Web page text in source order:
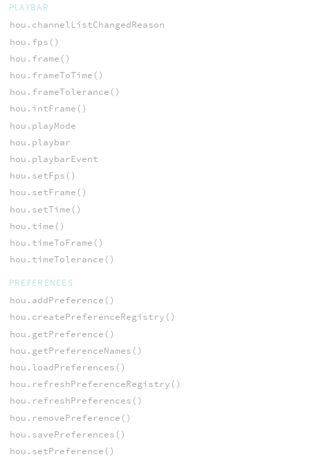
PLAYBAR
hou.channelListChangedReason
hou.fps()
hou.frame()
hou.frameToTime()
hou.frameTolerance()
hou.intFrame()
hou.playMode
hou.playbar
hou.playbarEvent
hou.setFps()
hou.setFrame()
hou.setTime()
hou.time()
hou.timeToFrame()
hou.timeTolerance()
PREFERENCES
hou.addPreference()
hou.createPreferenceRegistry()
hou.getPreference()
hou.getPreferenceNames()
hou.loadPreferences()
hou.refreshPreferenceRegistry()
hou.refreshPreferences()
hou.removePreference()
hou.savePreferences()
hou.setPreference()